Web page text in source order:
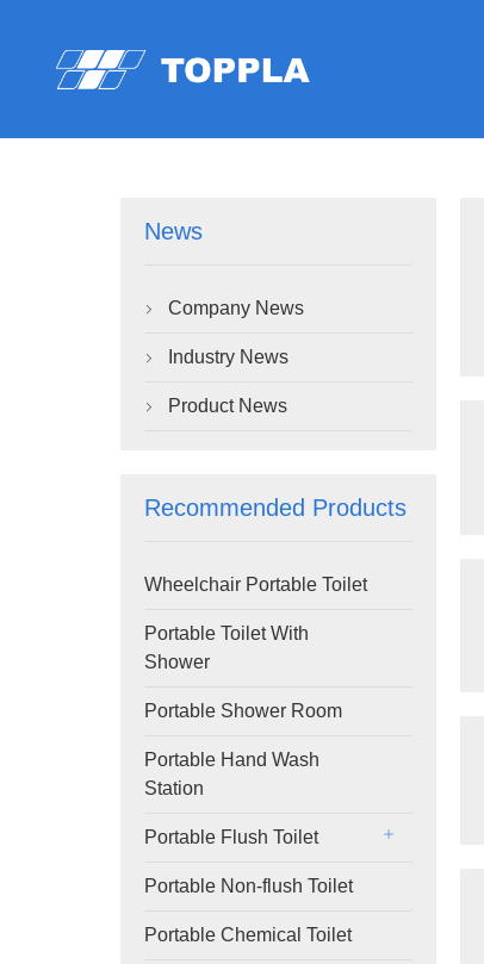
News
 Company News
 Industry News
 Product News
Recommended Products
Wheelchair Portable Toilet
Portable Toilet With
Shower
Portable Shower Room
Portable Hand Wash
Station
Portable Flush Toilet
Portable Non-flush Toilet
Portable Chemical Toilet